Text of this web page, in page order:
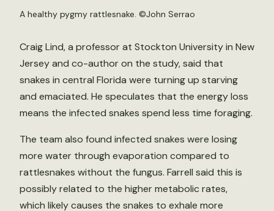
A healthy pygmy rattlesnake. ©John Serrao
Craig Lind, a professor at Stockton University in New
Jersey and co-author on the study, said that
snakes in central Florida were turning up starving
and emaciated. He speculates that the energy loss
means the infected snakes spend less time foraging.
The team also found infected snakes were losing
more water through evaporation compared to
rattlesnakes without the fungus. Farrell said this is
possibly related to the higher metabolic rates,
which likely causes the snakes to exhale more